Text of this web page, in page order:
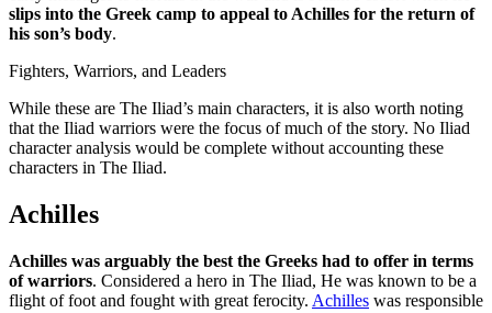
slips into the Greek camp to appeal to Achilles for the return of
his son’s body.
Fighters, Warriors, and Leaders
While these are The Iliad’s main characters, it is also worth noting
that the Iliad warriors were the focus of much of the story. No Iliad
character analysis would be complete without accounting these
characters in The Iliad.
Achilles
Achilles was arguably the best the Greeks had to offer in terms
of warriors. Considered a hero in The Iliad, He was known to be a
flight of foot and fought with great ferocity. Achilles was responsible